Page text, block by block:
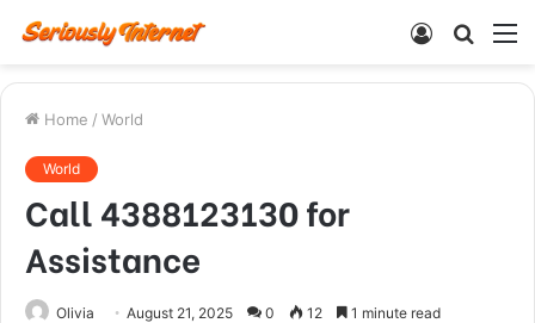
Search
Log
Home / World
World
Call 4388123130 for
Assistance
Olivia August 21, 2025 0 12 1 minute read